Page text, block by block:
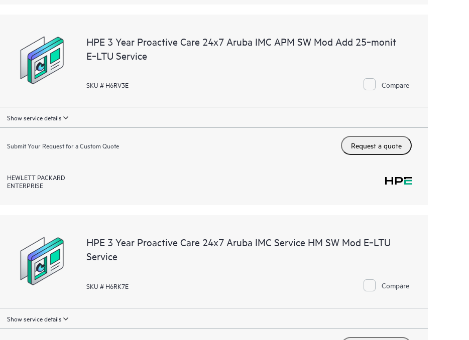
HPE 3 Year Proactive Care 24x7 Aruba IMC APM SW Mod Add 25‑monit
E‑LTU Service
SKU # H6RV3E Compare
Show service details
Submit Your Request for a Custom Quote Request a quote
HEWLETT PACKARD
ENTERPRISE
HPE 3 Year Proactive Care 24x7 Aruba IMC Service HM SW Mod E‑LTU
Service
SKU # H6RK7E Compare
Show service details